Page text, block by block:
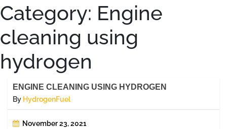
Category: Engine
cleaning using
hydrogen
ENGINE CLEANING USING HYDROGEN
By HydrogenFuel
November 23, 2021